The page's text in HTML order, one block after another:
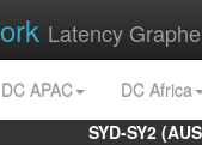
Latency
DC APAC
DC Africa
SYD-SY2